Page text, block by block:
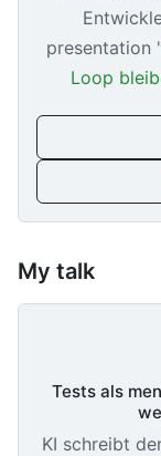
presentation
Loop
My talk
Tests als
KI schreibt